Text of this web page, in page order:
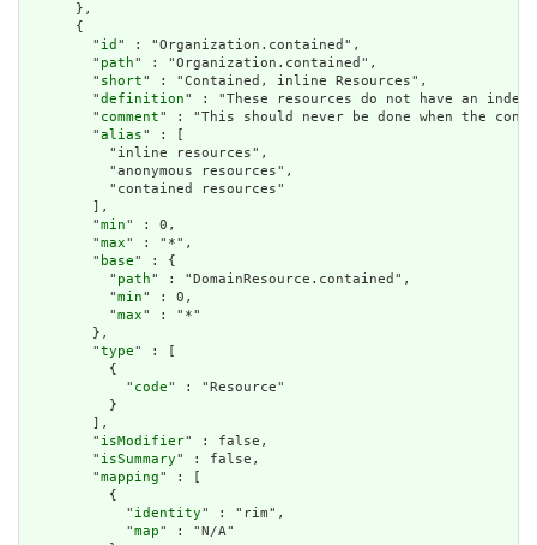
      },
      {
        "
id " : "Organization.contained",
        "
path" : "Organization.contained",
        "
short" : "Contained, inline Resources",
        "
definition" : "These resources do not have an
        "
comment" : "This should never be done when the
        "
alias" : [
          "inline resources",
          "anonymous resources",
          "contained resources"
        ],
        "
min" : 0,
        "
max" : "*",
        "
base" : {
          "
path" : "DomainResource.contained",
          "
min" : 0,
          "
max" : "*"
        },
        "
type" : [
          {
            "
code" : "Resource"
          }
        ],
        "
isModifier" : false,
        "
isSummary" : false,
        "
mapping" : [
          {
            "
identity" : "rim",
            "
map" : "N/A"